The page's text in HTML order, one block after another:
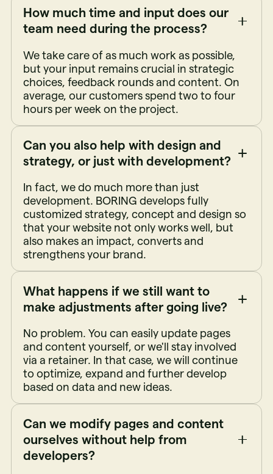
How much time and input does our
team need during the process?
We take care of as much work as possible,
but your input remains crucial in strategic
choices, feedback rounds and content. On
average, our customers spend two to four
hours per week on the project.
Can you also help with design and
strategy, or just with development?
In fact, we do much more than just
development. BORING develops fully
customized strategy, concept and design so
that your website not only works well, but
also makes an impact, converts and
strengthens your brand.
What happens if we still want to
make adjustments after going live?
No problem. You can easily update pages
and content yourself, or we'll stay involved
via a retainer. In that case, we will continue
to optimize, expand and further develop
based on data and new ideas.
Can we modify pages and content
ourselves without help from
developers?